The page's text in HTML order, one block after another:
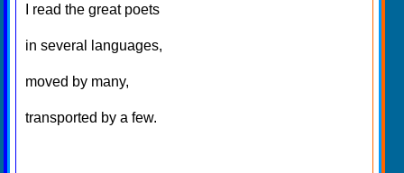
I read the great poets
in several languages,
moved by many,
transported by a few.